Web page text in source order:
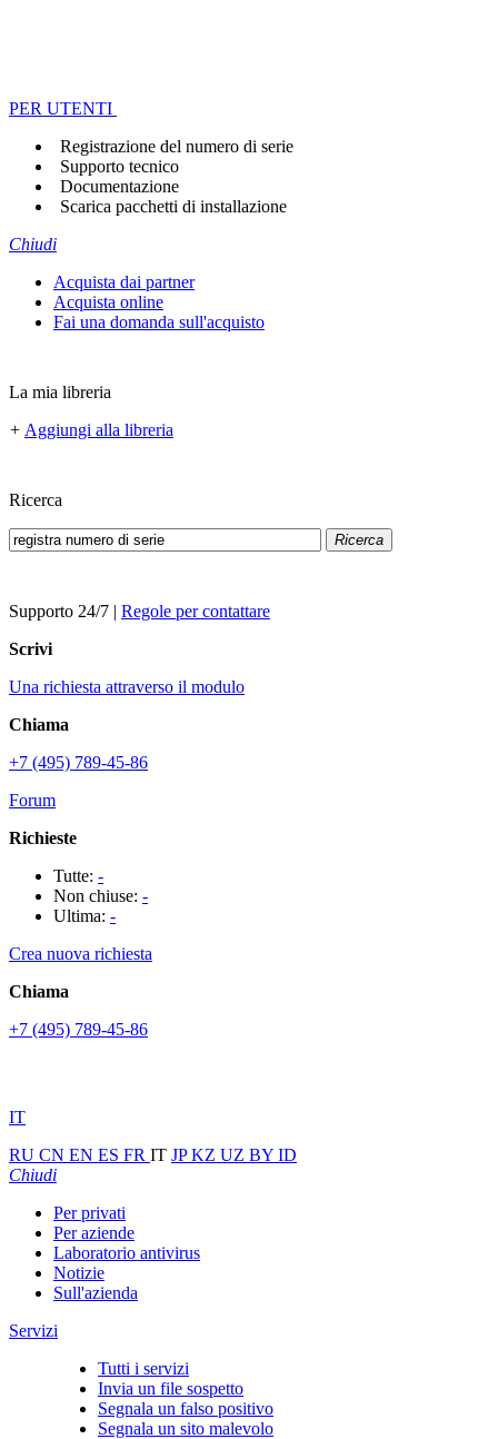
PER UTENTI
Registrazione del numero di serie
Supporto tecnico
Documentazione
Scarica pacchetti di installazione
Chiudi
Acquista dai partner
Acquista online
Fai una domanda sull'acquisto
La mia libreria
+ Aggiungi alla libreria
Ricerca
Ricerca
Supporto 24/7 | Regole per contattare
Scrivi
Una richiesta attraverso il modulo
Chiama
+7 (495) 789-45-86
Forum
Richieste
Tutte: -
Non chiuse: -
Ultima: -
Crea nuova richiesta
Chiama
+7 (495) 789-45-86
IT
RU CN EN ES FR IT JPKZ UZ BY ID
Chiudi
Per privati
Per aziende
Laboratorio antivirus
Notizie
Sull'azienda
Servizi
Tutti i servizi
Invia un file sospetto
Segnala un falso positivo
Segnala un sito malevolo